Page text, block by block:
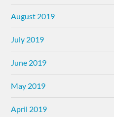
August 2019
July 2019
June 2019
May 2019
April 2019